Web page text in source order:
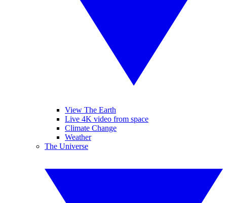
View The Earth
Live 4K video from space
Climate Change
Weather
The Universe